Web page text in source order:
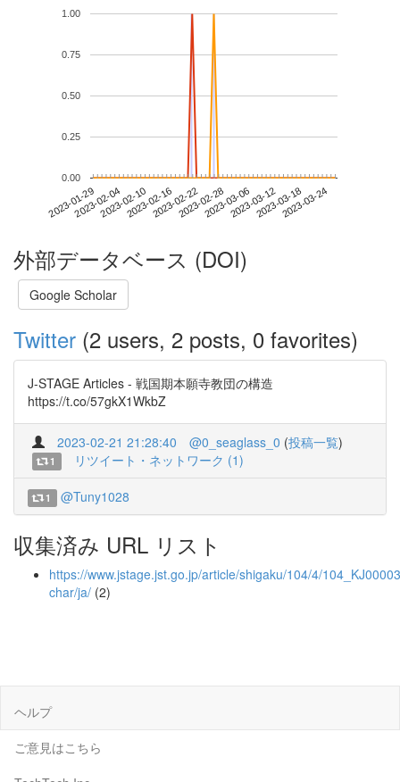
2023-01-292023-02-042023-02-102023-02-162023-02-222023-02-282023-03-062023-03-122023-03-182023-03-24
0.00
0.25
0.50
0.75
1.00
外部データベース (DOI)
Google Scholar
Twitter (2 users, 2 posts, 0 favorites)
J-STAGE Articles - 戦国期本願寺教団の構造
https://t.co/57gkX1WkbZ
2023-02-21 21:28:40 @0_seaglass_0 (投稿一覧)
1 リツイート・ネットワーク (1)
1 @Tuny1028
収集済み URL リスト
https://www.jstage.jst.go.jp/article/shigaku/104/4/
char/ja/ (2)
ヘルプ
ご意見はこちら